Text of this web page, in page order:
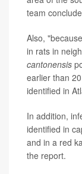
team
Also,
in rats in
cantonensis
earlier than
identified in
In addition,
identified in
and in a red
the report.